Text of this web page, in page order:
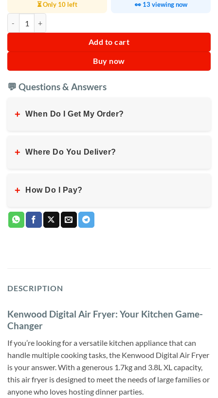
⏳ Only 10 left 👀 13 viewing now
Add to cart
Buy now
💬 Questions & Answers
+ When Do I Get My Order?
+ Where Do You Deliver?
+ How Do I Pay?
DESCRIPTION
Kenwood Digital Air Fryer: Your Kitchen Game-
Changer
If you’re looking for a versatile kitchen appliance that can
handle multiple cooking tasks, the Kenwood Digital Air Fryer
is your answer. With a generous 1.7kg and 3.8L XL capacity,
this air fryer is designed to meet the needs of large families or
anyone who loves hosting dinner parties.